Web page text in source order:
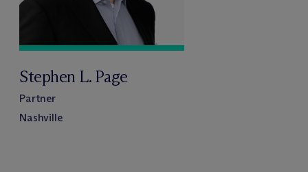
Stephen L. Page
Partner
Nashville